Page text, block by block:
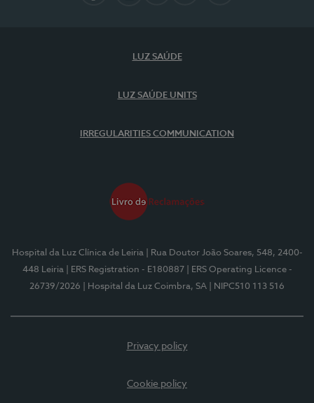
LUZ SAÚDE
LUZ SAÚDE UNITS
IRREGULARITIES COMMUNICATION
Hospital da Luz Clínica de Leiria
| Rua Doutor João Soares, 548, 2400-
448 Leiria
| ERS Registration - E180887
| ERS Operating Licence -
26739/2026
| Hospital da Luz Coimbra, SA | NIPC510 113 516
Privacy policy
Cookie policy